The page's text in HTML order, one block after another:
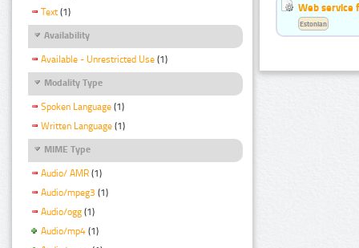
Text (1)
Availability
Available - Unrestricted Use (1)
Modality Type
Spoken Language (1)
Written Language (1)
MIME Type
Audio/ AMR (1)
Audio/mpeg3 (1)
Audio/ogg (1)
Audio/mp4 (1)
Web service
Estonian